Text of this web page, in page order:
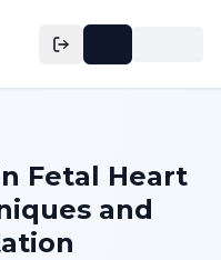
Fetal Heart
and